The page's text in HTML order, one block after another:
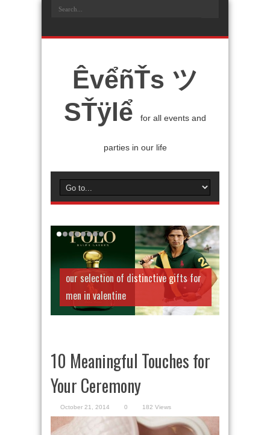
ÊvểñŤs ツ
SŤÿlể
for all events and
parties in our life
our selection of distinctive gifts for
men in valentine
10 Meaningful Touches for
Your Ceremony
October 21, 2014 0 182 Views